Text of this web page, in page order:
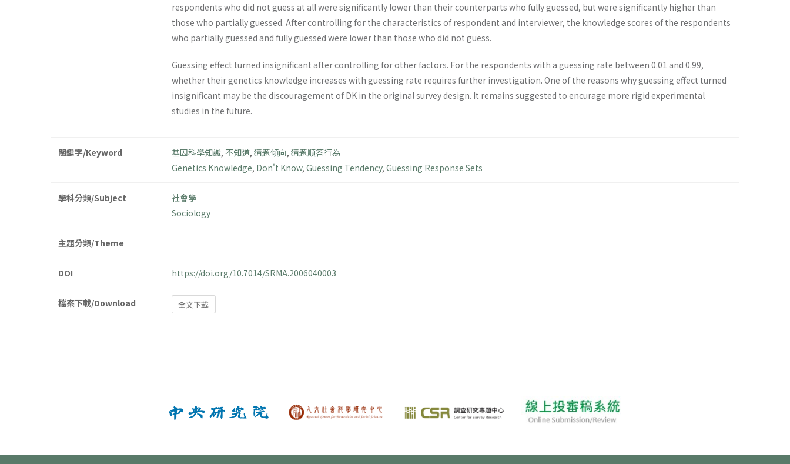
respondents who did not guess at all were significantly lower than their counterparts who fully guessed, but were significantly higher than
those who partially guessed. After controlling for the characteristics of respondent and interviewer, the knowledge scores of the respondents
who partially guessed and fully guessed were lower than those who did not guess.
Guessing effect turned insignificant after controlling for other factors. For the respondents with a guessing rate between 0.01 and 0.99,
whether their genetics knowledge increases with guessing rate requires further investigation. One of the reasons why guessing effect turned
insignificant may be the discouragement of DK in the original survey design. It remains suggested to encurage more rigid experimental
studies in the future.
關鍵字/Keyword 基因科學知識, 不知道, 猜題傾向, 猜題順答行為
Genetics Knowledge, Don't Know, Guessing Tendency, Guessing Response Sets
學科分類/Subject
社會學
Sociology
主題分類/Theme
DOI https://doi.org/10.7014/SRMA.2006040003
檔案下載/Download 全文下載